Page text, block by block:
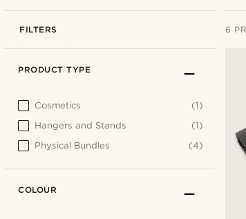
FILTERS 6
PRODUCT TYPE
Cosmetics
(1)
Hangers and Stands
(1)
Physical Bundles
(4)
COLOUR